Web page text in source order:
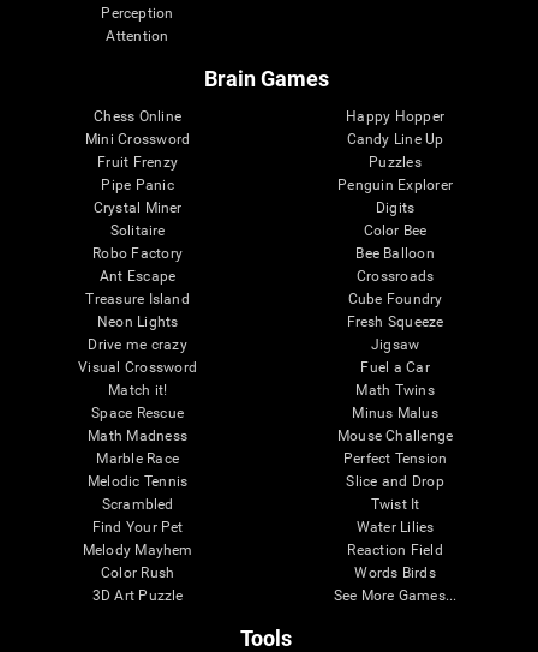
Perception
Attention
Brain Games
Chess Online
Mini Crossword
Fruit Frenzy
Pipe Panic
Crystal Miner
Solitaire
Robo Factory
Ant Escape
Treasure Island
Neon Lights
Drive me crazy
Visual Crossword
Match it!
Space Rescue
Math Madness
Marble Race
Melodic Tennis
Scrambled
Find Your Pet
Melody Mayhem
Color Rush
3D Art Puzzle
Happy Hopper
Candy Line Up
Puzzles
Penguin Explorer
Digits
Color Bee
Bee Balloon
Crossroads
Cube Foundry
Fresh Squeeze
Jigsaw
Fuel a Car
Math Twins
Minus Malus
Mouse Challenge
Perfect Tension
Slice and Drop
Twist It
Water Lilies
Reaction Field
Words Birds
See More Games...
Tools